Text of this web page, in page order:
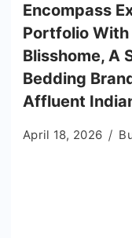
Encompass
Portfolio With
Blisshome, A
Bedding
Affluent
April 18, 2026